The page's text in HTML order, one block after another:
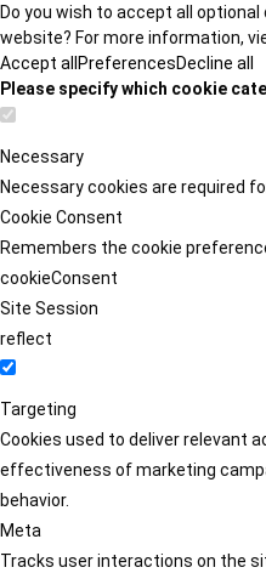
Do you wish to accept all
website? For more information,
Accept all PreferencesDecline all
Please specify which cookie
Necessary
Necessary cookies are required
Cookie Consent
Remembers the cookie
cookieConsent
Site Session
reflect
Targeting
Cookies used to deliver relevant
effectiveness of marketing
behavior.
Meta
Tracks user interactions on the